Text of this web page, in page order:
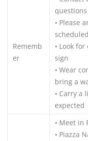
Rememb
er
questions
• Please
• Look
sign
• Wear
bring a
• Carry a
expected
• Meet in
• Piazza